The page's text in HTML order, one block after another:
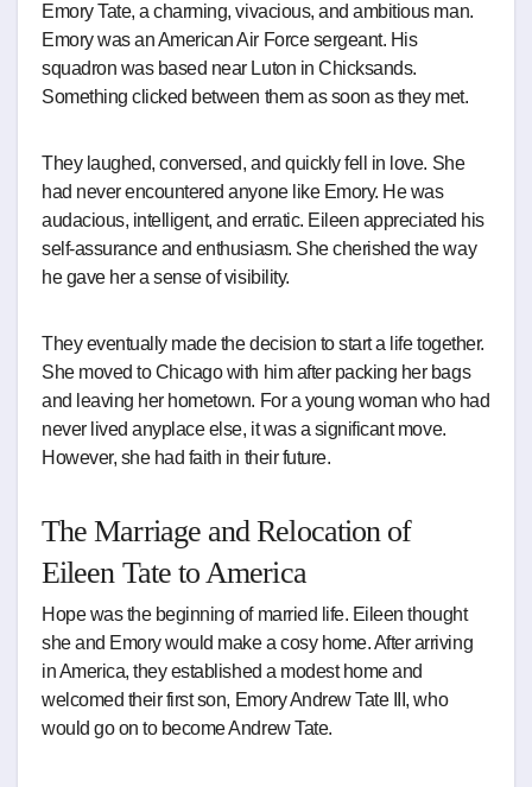
Emory Tate, a charming, vivacious, and ambitious man.
Emory was an American Air Force sergeant. His
squadron was based near Luton in Chicksands.
Something clicked between them as soon as they met.
They laughed, conversed, and quickly fell in love. She
had never encountered anyone like Emory. He was
audacious, intelligent, and erratic. Eileen appreciated his
self-assurance and enthusiasm. She cherished the way
he gave her a sense of visibility.
They eventually made the decision to start a life together.
She moved to Chicago with him after packing her bags
and leaving her hometown. For a young woman who had
never lived anyplace else, it was a significant move.
However, she had faith in their future.
The Marriage and Relocation of
Eileen Tate to America
Hope was the beginning of married life. Eileen thought
she and Emory would make a cosy home. After arriving
in America, they established a modest home and
welcomed their first son, Emory Andrew Tate III, who
would go on to become Andrew Tate.